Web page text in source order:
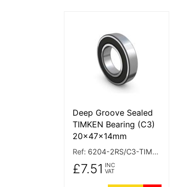
Deep Groove Sealed
TIMKEN Bearing (C3)
20x47x14mm
Ref: 6204-2RS/C3-TIMKEN
£7.51 INC
VAT